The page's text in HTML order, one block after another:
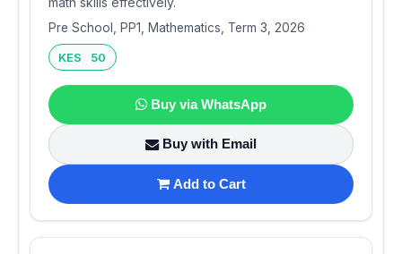
Pre School, PP1, Mathematics, Term 3, 2026
KES 50
Buy via WhatsApp
Buy with Email
Add to Cart